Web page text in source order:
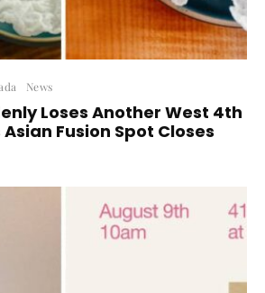
News
Loses Another West 4th
Fusion Spot Closes